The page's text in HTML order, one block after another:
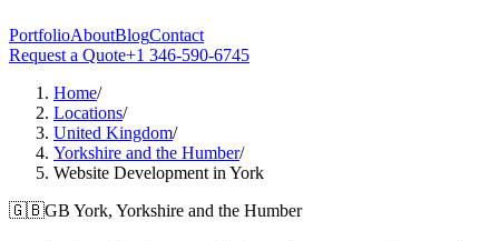
PortfolioAboutBlogContact
Request a Quote+1 346-590-6745
Home/
Locations/
United Kingdom/
Yorkshire and the Humber/
Website Development in York
🇬🇧GB York, Yorkshire and the Humber